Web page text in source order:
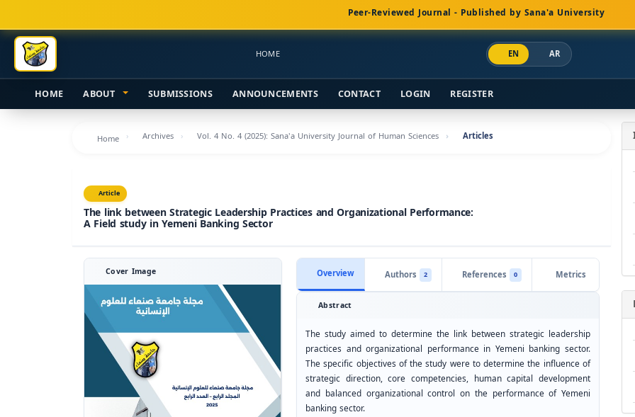
Navigation
Main
Content
Sidebar
Peer-Reviewed Journal - Published by Sana'a University
HOME EN AR
HOME ABOUT SUBMISSIONS ANNOUNCEMENTS CONTACT LOGIN REGISTER
Home Archives Vol. 4 No. 4 (2025): Sana'a University Journal of Human Sciences Articles
Article
The link between Strategic Leadership Practices and Organizational Performance:
A Field study in Yemeni Banking Sector
Cover Image Overview Authors 2 References 0 Metrics
Abstract
The study aimed to determine the link between strategic leadership
practices and organizational performance in Yemeni banking sector.
The specific objectives of the study were to determine the influence of
strategic direction, core competencies, human capital development
and balanced organizational control on the performance of Yemeni
banking sector.